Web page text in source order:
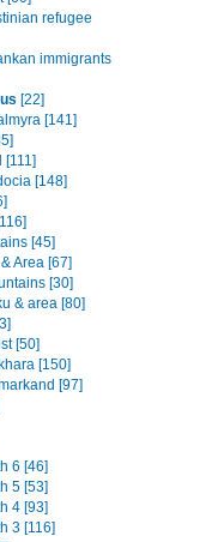
refugee
immigrants
[22]
[141]
[111]
[148]
[45]
Area [67]
[30]
& area [80]
[50]
[150]
[97]
6 [46]
5 [53]
4 [93]
3 [116]